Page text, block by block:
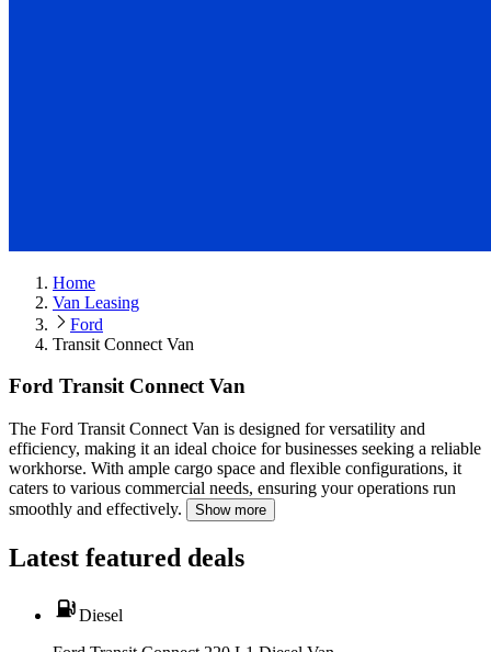
Home
Van Leasing
Ford
Transit Connect Van
Ford Transit Connect Van
The Ford Transit Connect Van is designed for versatility and
efficiency, making it an ideal choice for businesses seeking a reliable
workhorse. With ample cargo space and flexible configurations, it
caters to various commercial needs, ensuring your operations run
smoothly and effectively.
Show more
Latest featured deals
Diesel